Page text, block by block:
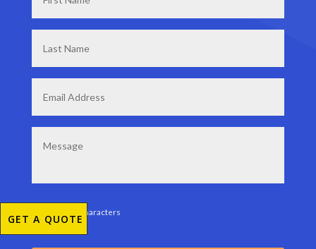
GET A QUOTE
Name
*
0 of 200 max characters